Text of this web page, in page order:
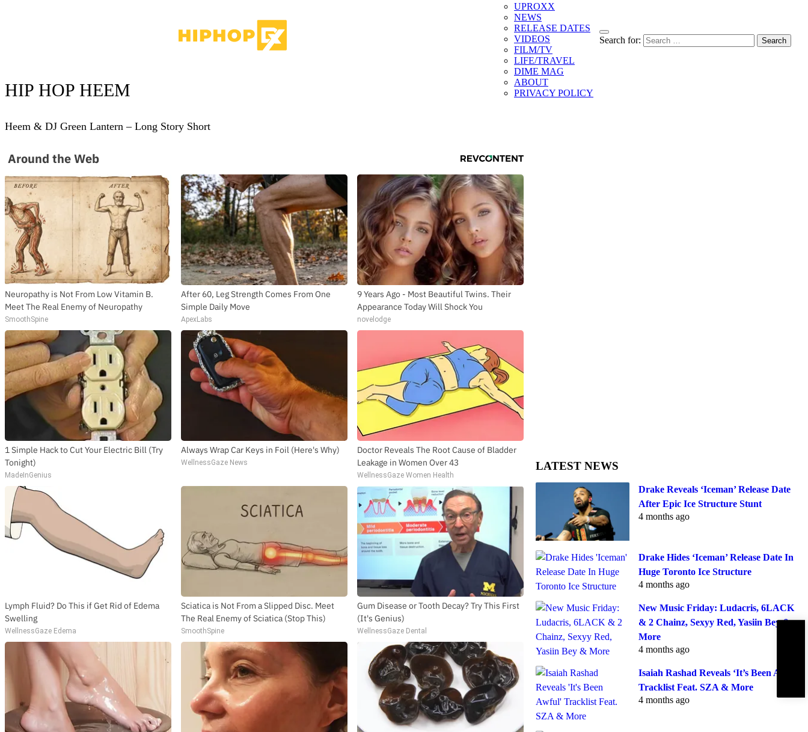
UPROXX
NEWS
RELEASE DATES
VIDEOS
FILM/TV
LIFE/TRAVEL
DIME MAG
ABOUT
PRIVACY POLICY
Search for:
HIP HOP HEEM
Heem & DJ Green Lantern – Long Story Short
Around the Web
Neuropathy is Not From Low Vitamin B.
Meet The Real Enemy of Neuropathy
SmoothSpine
After 60, Leg Strength Comes From One
Simple Daily Move
ApexLabs
9 Years Ago - Most Beautiful Twins. Their
Appearance Today Will Shock You
novelodge
1 Simple Hack to Cut Your Electric Bill (Try
Tonight)
MadeInGenius
Always Wrap Car Keys in Foil (Here's Why)
WellnessGaze News
Doctor Reveals The Root Cause of Bladder
Leakage in Women Over 43
WellnessGaze Women Health
Lymph Fluid? Do This if Get Rid of Edema
Swelling
WellnessGaze Edema
Sciatica is Not From a Slipped Disc. Meet
The Real Enemy of Sciatica (Stop This)
SmoothSpine
Gum Disease or Tooth Decay? Try This First
(It's Genius)
WellnessGaze Dental
LATEST NEWS
Drake Reveals ‘Iceman’ Release Date
After Epic Ice Structure Stunt
4 months ago
Drake Hides ‘Iceman’ Release Date In
Huge Toronto Ice Structure
4 months ago
New Music Friday: Ludacris, 6LACK
& 2 Chainz, Sexyy Red, Yasiin Bey &
More
4 months ago
Isaiah Rashad Reveals ‘It’s Been Awful’
Tracklist Feat. SZA & More
4 months ago
SUBSCRIBE TO DX NEWSLETTER
Get the most important stories in HIPHOPDX
straight to your inbox
SUBSCRIBE